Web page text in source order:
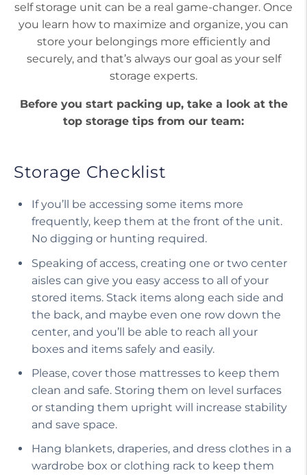
self storage unit can be a real game-changer. Once
you learn how to maximize and organize, you can
store your belongings more efficiently and
securely, and that’s always our goal as your self
storage experts.
Before you start packing up, take a look at the
top storage tips from our team:
Storage Checklist
If you’ll be accessing some items more
frequently, keep them at the front of the unit.
No digging or hunting required.
Speaking of access, creating one or two center
aisles can give you easy access to all of your
stored items. Stack items along each side and
the back, and maybe even one row down the
center, and you’ll be able to reach all your
boxes and items safely and easily.
Please, cover those mattresses to keep them
clean and safe. Storing them on level surfaces
or standing them upright will increase stability
and save space.
Hang blankets, draperies, and dress clothes in a
wardrobe box or clothing rack to keep them